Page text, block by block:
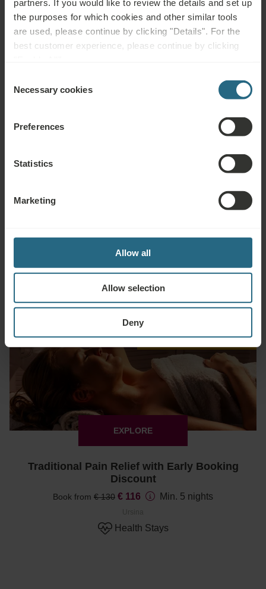
partners. If you would like to review the details and set up
the purposes for which cookies and other similar tools
are used, please continue by clicking "Details". For the
best customer experience, please continue by clicking
Selection
Necessary cookies
Preferences
Statistics
Marketing
Allow all
Allow selection
Deny
Stay with Spa, Dinner and Breakfast - advance
purchase rate
-15%
Stay with Spa, Bed and Breakfast - advance
Deals & Specials
EXPLORE
Traditional Pain Relief with Early Booking
Discount
Book from € 130 € 116 Min. 5 nights
Health Stays